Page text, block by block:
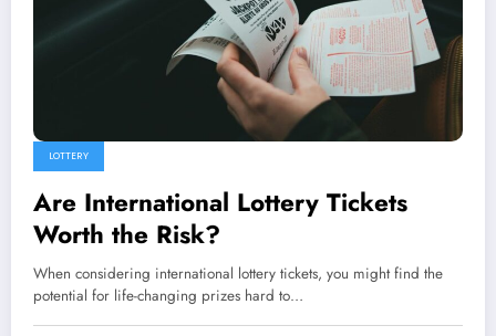
LOTTERY
Are International Lottery Tickets
Worth the Risk?
When considering international lottery tickets, you might find the
potential for life-changing prizes hard to…